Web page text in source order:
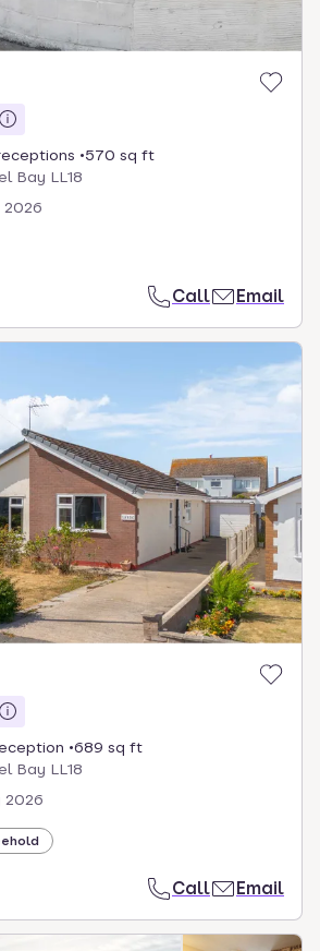
570 sq ft
Bay LL18
2026
Call Email
689 sq ft
Bay LL18
2026
Call Email